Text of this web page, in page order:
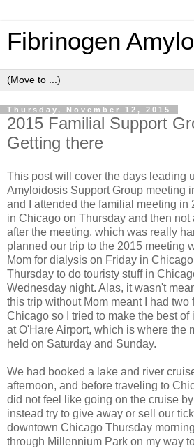
Fibrinogen
Thursday, November 12, 2015
2015 Familial Support
Getting there
This post will cover the days leading
Amyloidosis Support Group meeting
and I attended the familial meeting in
in Chicago on Thursday and then
after the meeting, which was really
planned our trip to the 2015 meeting
Mom for dialysis on Friday in
Thursday to do touristy stuff in
Wednesday night. Alas, it wasn't
this trip without Mom meant I had two
Chicago so I tried to make the best of
at O'Hare Airport, which is where the
held on Saturday and Sunday.
We had booked a lake and river
afternoon, and before traveling to
did not feel like going on the cruise
instead try to give away or sell our
downtown Chicago Thursday
through Millennium Park on my way